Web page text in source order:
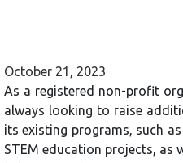
October 21, 2023
As a registered non-profit
always looking to raise
its existing programs, such
STEM education projects, as